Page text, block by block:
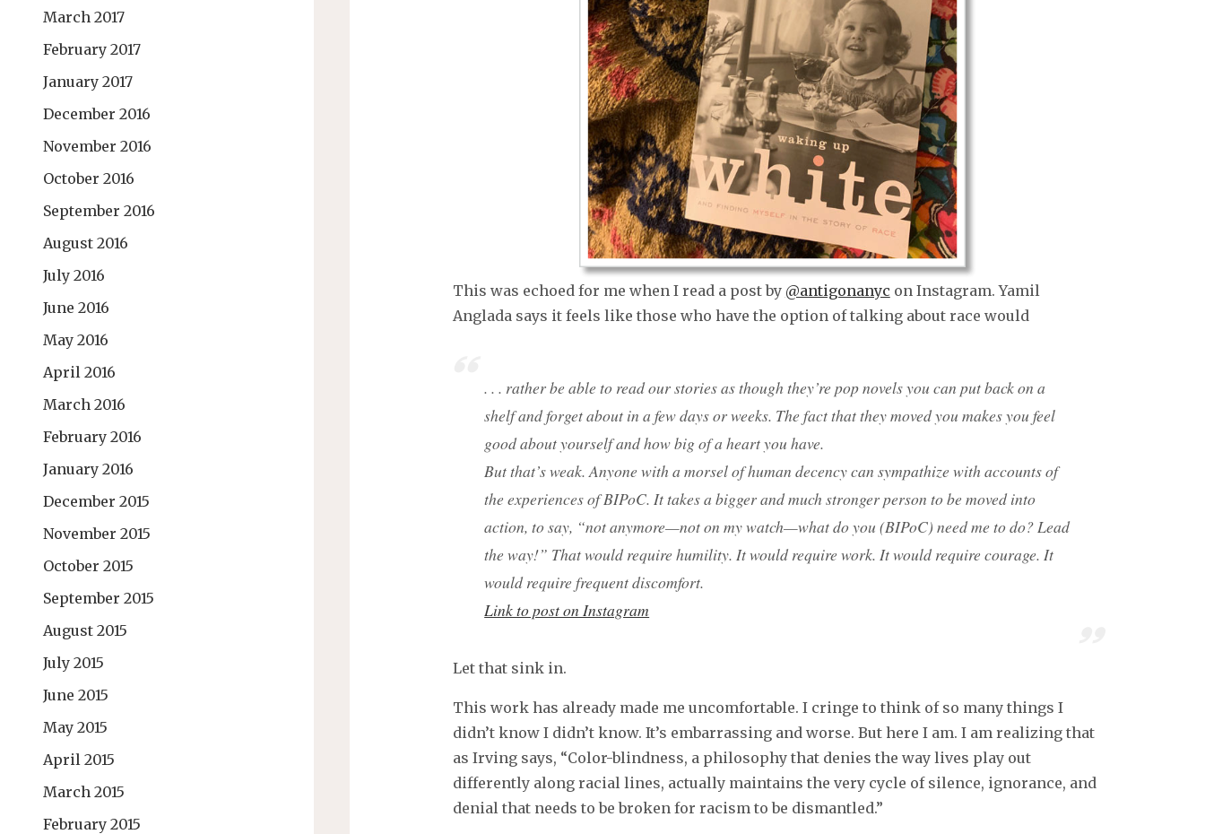
March 2017
February 2017
January 2017
December 2016
November 2016
October 2016
September 2016
August 2016
July 2016
June 2016
May 2016
April 2016
March 2016
February 2016
January 2016
December 2015
November 2015
October 2015
September 2015
August 2015
July 2015
June 2015
May 2015
April 2015
March 2015
February 2015
This was echoed for me when I read a post by @antigonanyc on Instagram. Yamil
Anglada says it feels like those who have the option of talking about race would
. . . rather be able to read our stories as though they’re pop novels you can put back on a
shelf and forget about in a few days or weeks. The fact that they moved you makes you feel
good about yourself and how big of a heart you have.
But that’s weak. Anyone with a morsel of human decency can sympathize with accounts of
the experiences of BIPoC. It takes a bigger and much stronger person to be moved into
action, to say, “not anymore—not on my watch—what do you (BIPoC) need me to do? Lead
the way!” That would require humility. It would require work. It would require courage. It
would require frequent discomfort.
Link to post on Instagram
Let that sink in.
This work has already made me uncomfortable. I cringe to think of so many things I
didn’t know I didn’t know. It’s embarrassing and worse. But here I am. I am realizing that
as Irving says, “Color-blindness, a philosophy that denies the way lives play out
differently along racial lines, actually maintains the very cycle of silence, ignorance, and
denial that needs to be broken for racism to be dismantled.”